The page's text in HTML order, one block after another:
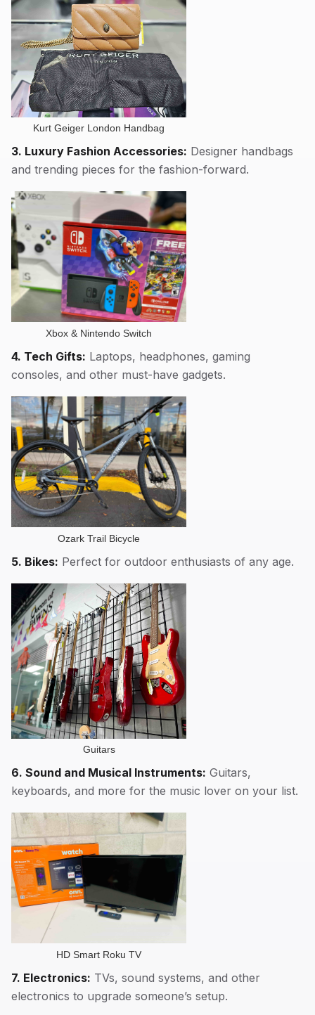
Kurt Geiger London Handbag
3. Luxury Fashion Accessories: Designer handbags
and trending pieces for the fashion-forward.
Xbox & Nintendo Switch
4. Tech Gifts: Laptops, headphones, gaming
consoles, and other must-have gadgets.
Ozark Trail Bicycle
5. Bikes: Perfect for outdoor enthusiasts of any age.
Guitars
6. Sound and Musical Instruments: Guitars,
keyboards, and more for the music lover on your list.
HD Smart Roku TV
7. Electronics: TVs, sound systems, and other
electronics to upgrade someone’s setup.